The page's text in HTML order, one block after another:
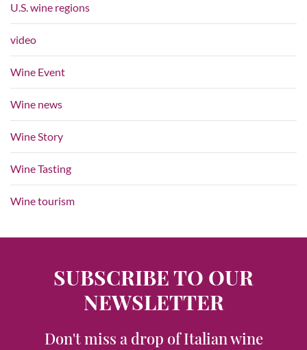
U.S. wine regions
video
Wine Event
Wine news
Wine Story
Wine Tasting
Wine tourism
SUBSCRIBE TO OUR
NEWSLETTER
Don't miss a drop of Italian wine